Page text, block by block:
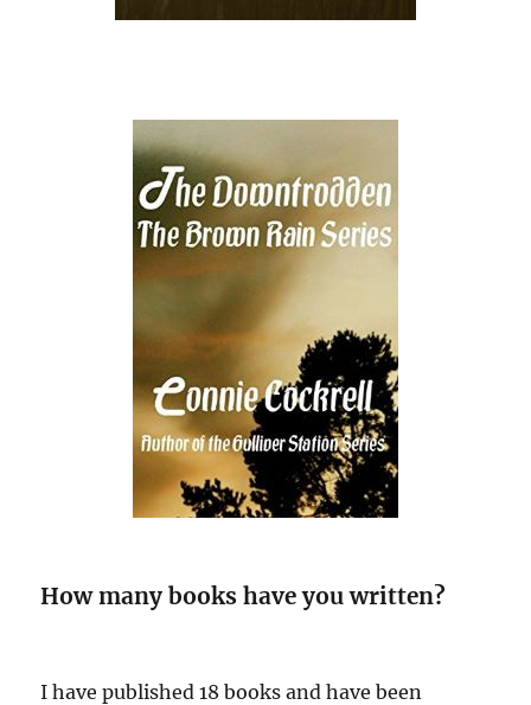
How many books have you written?
I have published 18 books and have been